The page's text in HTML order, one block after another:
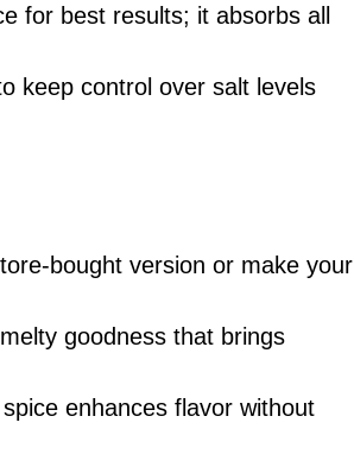
for best results; it absorbs all
keep control over salt levels
bought version or make your
goodness that brings
enhances flavor without